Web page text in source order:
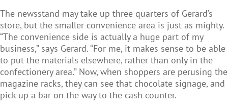
The newsstand may take up three quarters of Gerard’s
store, but the smaller convenience area is just as mighty.
“The convenience side is actually a huge part of my
business,” says Gerard. “For me, it makes sense to be able
to put the materials elsewhere, rather than only in the
confectionery area.” Now, when shoppers are perusing the
magazine racks, they can see that chocolate signage, and
pick up a bar on the way to the cash counter.